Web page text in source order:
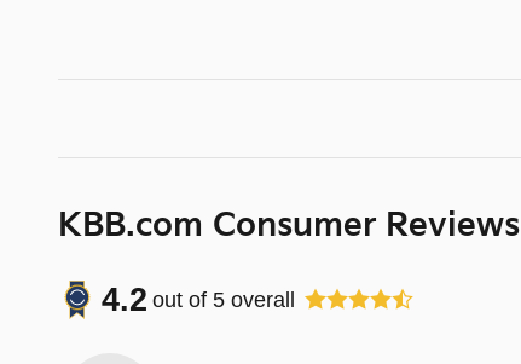
KBB.com Consumer Reviews
4.2 out of 5 overall